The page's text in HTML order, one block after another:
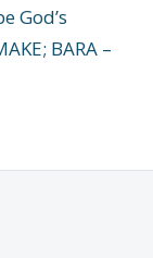
God’s
BARA –